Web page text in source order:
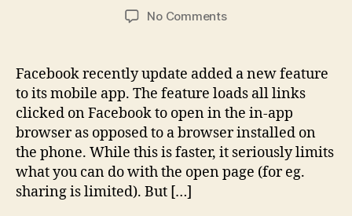
date
No Commentson
Disable
Facebook
Links
from
opening
in
the
Facebook recently update added a new feature
to its mobile app. The feature loads all links
clicked on Facebook to open in the in-app
browser as opposed to a browser installed on
the phone. While this is faster, it seriously limits
what you can do with the open page (for eg.
sharing is limited). But […]